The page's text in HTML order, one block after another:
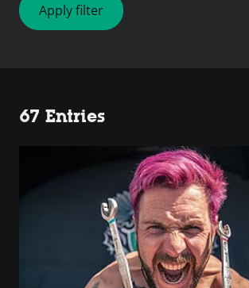
Apply filter
67 Entries